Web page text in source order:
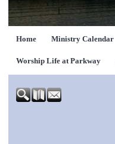
Home Ministry Calendar
Worship Life at Parkway